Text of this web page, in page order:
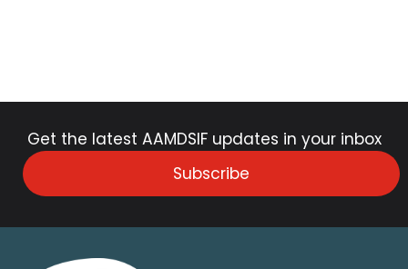
Get the latest AAMDSIF updates in your inbox
Subscribe